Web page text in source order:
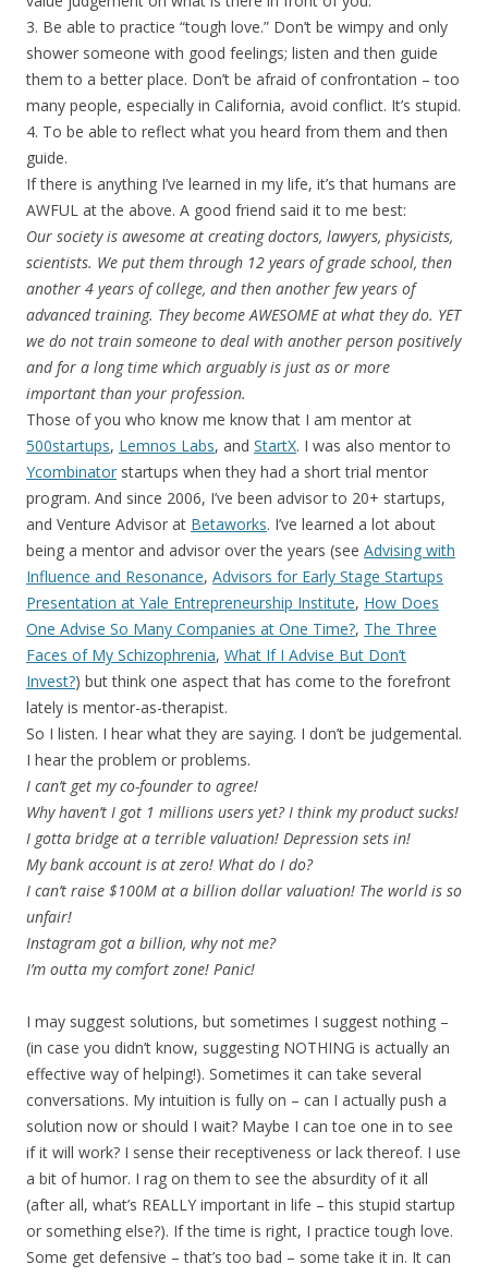
3. Be able to practice “tough love.” Don’t be wimpy and only
shower someone with good feelings; listen and then guide
them to a better place. Don’t be afraid of confrontation – too
many people, especially in California, avoid conflict. It’s stupid.
4. To be able to reflect what you heard from them and then
guide.
If there is anything I’ve learned in my life, it’s that humans are
AWFUL at the above. A good friend said it to me best:
Our society is awesome at creating doctors, lawyers, physicists,
scientists. We put them through 12 years of grade school, then
another 4 years of college, and then another few years of
advanced training. They become AWESOME at what they do. YET
we do not train someone to deal with another person positively
and for a long time which arguably is just as or more
important than your profession.
Those of you who know me know that I am mentor at
500startups, Lemnos Labs, and StartX. I was also mentor to
Ycombinator startups when they had a short trial mentor
program. And since 2006, I’ve been advisor to 20+ startups,
and Venture Advisor at Betaworks. I’ve learned a lot about
being a mentor and advisor over the years (see Advising with
Influence and Resonance, Advisors for Early Stage Startups
Presentation at Yale Entrepreneurship Institute, How Does
One Advise So Many Companies at One Time?, The Three
Faces of My Schizophrenia, What If I Advise But Don’t
Invest?) but think one aspect that has come to the forefront
lately is mentor-as-therapist.
So I listen. I hear what they are saying. I don’t be judgemental.
I hear the problem or problems.
I can’t get my co-founder to agree!
Why haven’t I got 1 millions users yet? I think my product sucks!
I gotta bridge at a terrible valuation! Depression sets in!
My bank account is at zero! What do I do?
I can’t raise $100M at a billion dollar valuation! The world is so
unfair!
Instagram got a billion, why not me?
I’m outta my comfort zone! Panic!
I may suggest solutions, but sometimes I suggest nothing –
(in case you didn’t know, suggesting NOTHING is actually an
effective way of helping!). Sometimes it can take several
conversations. My intuition is fully on – can I actually push a
solution now or should I wait? Maybe I can toe one in to see
if it will work? I sense their receptiveness or lack thereof. I use
a bit of humor. I rag on them to see the absurdity of it all
(after all, what’s REALLY important in life – this stupid startup
or something else?). If the time is right, I practice tough love.
Some get defensive – that’s too bad – some take it in. It can